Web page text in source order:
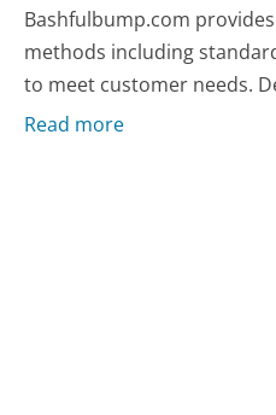
Bashfulbump.com
methods including
to meet customer needs.
Read more